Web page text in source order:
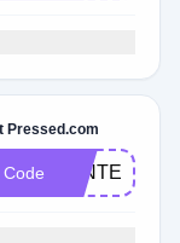
Pressed.com
WINTER10